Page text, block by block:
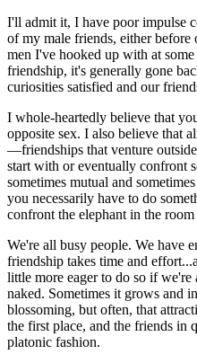
I'll admit it, I have poor impulse
of my male friends, either before
men I've hooked up with at
friendship, it's generally gone
curiosities satisfied and our
I whole-heartedly believe that
opposite sex. I also believe that
—friendships that venture
start with or eventually confront
sometimes mutual and
you necessarily have to do
confront the elephant in the
We're all busy people. We have
friendship takes time and
little more eager to do so if
naked. Sometimes it grows and
blossoming, but often, that
the first place, and the friends in
platonic fashion.